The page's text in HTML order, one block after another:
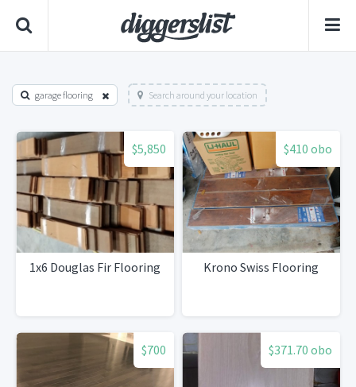
garage flooring Search around your location
$5,850
1x6 Douglas Fir Flooring
$410 obo
Krono Swiss Flooring
$700 $371.70 obo